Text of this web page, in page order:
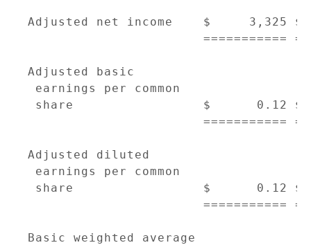
Adjusted net income    $     3,325
===========
Adjusted basic
earnings per common
share                 $      0.12 $
===========
Adjusted diluted
earnings per common
share                 $      0.12 $
===========
Basic weighted average